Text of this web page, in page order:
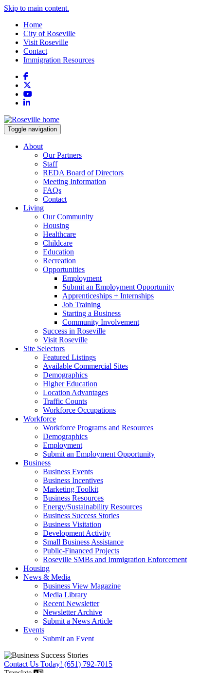
Skip to main content.
Home
City of Roseville
Visit Roseville
Contact
Immigration Resources
Facebook
YouTube
LinkedIn
Toggle navigation
About
Our Partners
Staff
REDA Board of Directors
Meeting Information
FAQs
Contact
Living
Our Community
Housing
Healthcare
Childcare
Education
Recreation
Opportunities
Employment
Submit an Employment Opportunity
Apprenticeships + Internships
Job Training
Starting a Business
Community Involvement
Success in Roseville
Visit Roseville
Site Selectors
Featured Listings
Available Commercial Sites
Demographics
Higher Education
Location Advantages
Traffic Counts
Workforce Occupations
Workforce
Workforce Programs and Resources
Demographics
Employment
Submit an Employment Opportunity
Business
Business Events
Business Incentives
Marketing Toolkit
Business Resources
Energy/Sustainability Resources
Business Success Stories
Business Visitation
Development Activity
Small Business Assistance
Public-Financed Projects
Roseville SMBs and Immigration Enforcement
Housing
News & Media
Business View Magazine
Media Library
Recent Newsletter
Newsletter Archive
Submit a News Article
Events
Submit an Event
Contact Us Today! (651) 792-7015